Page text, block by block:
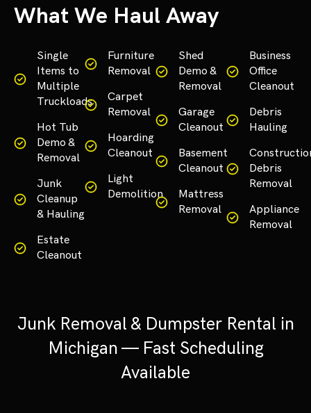
What We Haul Away
Single
Items to
Multiple
Truckloads
Hot Tub
Demo &
Removal
Junk
Cleanup
& Hauling
Estate
Cleanout
Furniture
Removal
Carpet
Removal
Hoarding
Cleanout
Light
Demolition
Shed
Demo &
Removal
Garage
Cleanout
Basement
Cleanout
Mattress
Removal
Business
Office
Cleanout
Debris
Hauling
Debris
Removal
Appliance
Removal
Junk Removal & Dumpster Rental in
Michigan — Fast Scheduling
Available